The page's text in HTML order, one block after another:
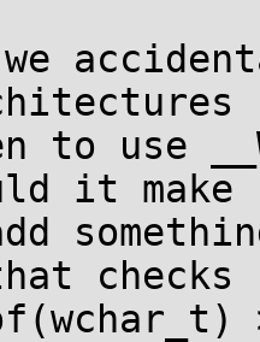
to use
it make
checks